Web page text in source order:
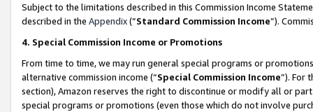
Subject to the limitations described in this Commission Income
described in the Appendix(”Standard Commission Income”).
4. Special Commission Income or Promotions
From time to time, we may run general special programs or
alternative commission income (“Special Commission Income”). For
section), Amazon reserves the right to discontinue or modify all or
special programs or promotions (even those which do not involve